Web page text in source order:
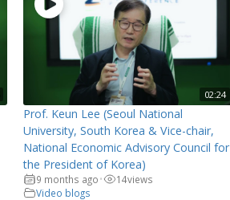
02:24
Prof. Keun Lee (Seoul National
University, South Korea & Vice-chair,
National Economic Advisory Council for
the President of Korea)
9 months ago • 14views
Video blogs